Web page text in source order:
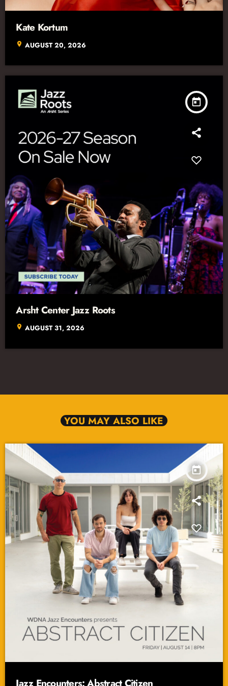
Kate Kortum
location_on AUGUST 20, 2026
today
Arsht Center Jazz Roots
location_on AUGUST 31, 2026
YOU MAY ALSO LIKE
today